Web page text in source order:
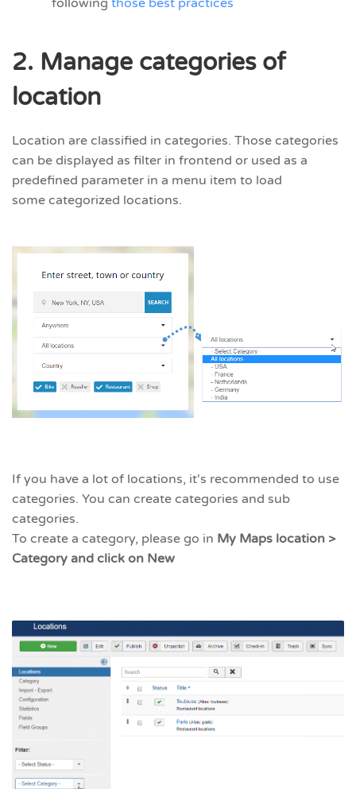
following those best practices
2. Manage categories of
location
Location are classified in categories. Those categories
can be displayed as filter in frontend or used as a
predefined parameter in a menu item to load
some categorized locations.
If you have a lot of locations, it's recommended to use
categories. You can create categories and sub
categories.
To create a category, please go in My Maps location >
Category and click on New